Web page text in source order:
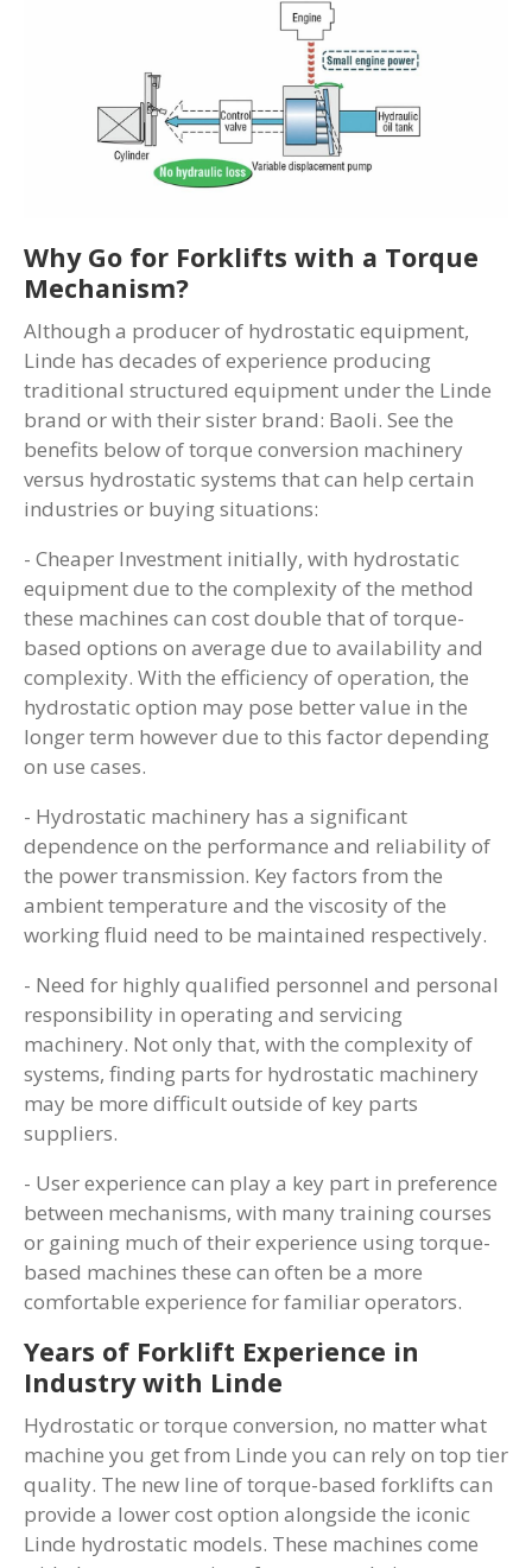
Why Go for Forklifts with a Torque
Mechanism?
Although a producer of hydrostatic equipment,
Linde has decades of experience producing
traditional structured equipment under the Linde
brand or with their sister brand: Baoli. See the
benefits below of torque conversion machinery
versus hydrostatic systems that can help certain
industries or buying situations:
- Cheaper Investment initially, with hydrostatic
equipment due to the complexity of the method
these machines can cost double that of torque-
based options on average due to availability and
complexity. With the efficiency of operation, the
hydrostatic option may pose better value in the
longer term however due to this factor depending
on use cases.
- Hydrostatic machinery has a significant
dependence on the performance and reliability of
the power transmission. Key factors from the
ambient temperature and the viscosity of the
working fluid need to be maintained respectively.
- Need for highly qualified personnel and personal
responsibility in operating and servicing
machinery. Not only that, with the complexity of
systems, finding parts for hydrostatic machinery
may be more difficult outside of key parts
suppliers.
- User experience can play a key part in preference
between mechanisms, with many training courses
or gaining much of their experience using torque-
based machines these can often be a more
comfortable experience for familiar operators.
Years of Forklift Experience in
Industry with Linde
Hydrostatic or torque conversion, no matter what
machine you get from Linde you can rely on top tier
quality. The new line of torque-based forklifts can
provide a lower cost option alongside the iconic
Linde hydrostatic models. These machines come